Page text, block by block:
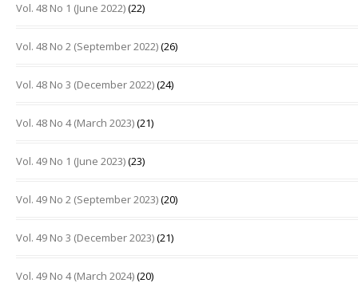
Vol. 48 No 1 (June 2022)(22)
Vol. 48 No 2 (September 2022)(26)
Vol. 48 No 3 (December 2022)(24)
Vol. 48 No 4 (March 2023)(21)
Vol. 49 No 1 (June 2023)(23)
Vol. 49 No 2 (September 2023)(20)
Vol. 49 No 3 (December 2023)(21)
Vol. 49 No 4 (March 2024)(20)